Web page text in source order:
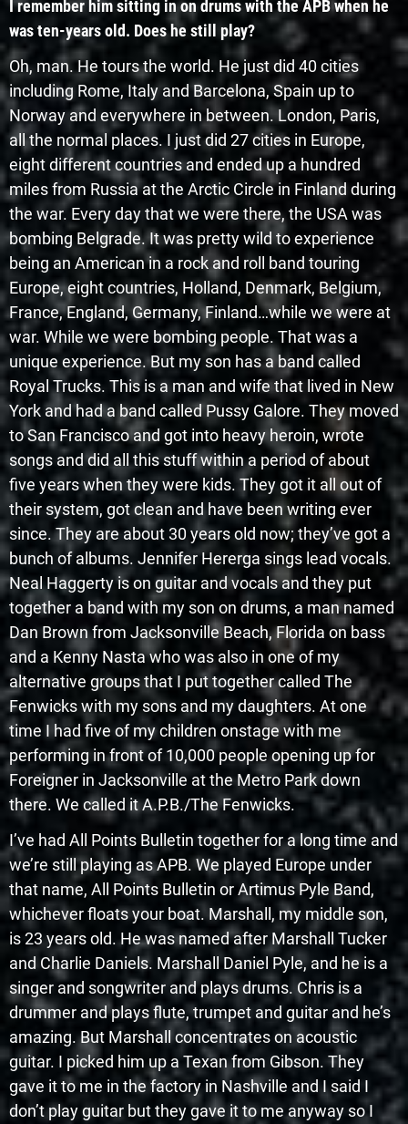
I remember him sitting in on drums with the APB when he
was ten-years old. Does he still play?
Oh, man. He tours the world. He just did 40 cities
including Rome, Italy and Barcelona, Spain up to
Norway and everywhere in between. London, Paris,
all the normal places. I just did 27 cities in Europe,
eight different countries and ended up a hundred
miles from Russia at the Arctic Circle in Finland during
the war. Every day that we were there, the USA was
bombing Belgrade. It was pretty wild to experience
being an American in a rock and roll band touring
Europe, eight countries, Holland, Denmark, Belgium,
France, England, Germany, Finland…while we were at
war. While we were bombing people. That was a
unique experience. But my son has a band called
Royal Trucks. This is a man and wife that lived in New
York and had a band called Pussy Galore. They moved
to San Francisco and got into heavy heroin, wrote
songs and did all this stuff within a period of about
five years when they were kids. They got it all out of
their system, got clean and have been writing ever
since. They are about 30 years old now; they’ve got a
bunch of albums. Jennifer Hererga sings lead vocals.
Neal Haggerty is on guitar and vocals and they put
together a band with my son on drums, a man named
Dan Brown from Jacksonville Beach, Florida on bass
and a Kenny Nasta who was also in one of my
alternative groups that I put together called The
Fenwicks with my sons and my daughters. At one
time I had five of my children onstage with me
performing in front of 10,000 people opening up for
Foreigner in Jacksonville at the Metro Park down
there. We called it A.P.B./The Fenwicks.
I’ve had All Points Bulletin together for a long time and
we’re still playing as APB. We played Europe under
that name, All Points Bulletin or Artimus Pyle Band,
whichever floats your boat. Marshall, my middle son,
is 23 years old. He was named after Marshall Tucker
and Charlie Daniels. Marshall Daniel Pyle, and he is a
singer and songwriter and plays drums. Chris is a
drummer and plays flute, trumpet and guitar and he’s
amazing. But Marshall concentrates on acoustic
guitar. I picked him up a Texan from Gibson. They
gave it to me in the factory in Nashville and I said I
don’t play guitar but they gave it to me anyway so I